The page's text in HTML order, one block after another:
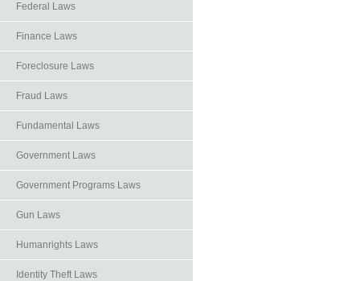
Federal Laws
Finance Laws
Foreclosure Laws
Fraud Laws
Fundamental Laws
Government Laws
Government Programs Laws
Gun Laws
Humanrights Laws
Identity Theft Laws